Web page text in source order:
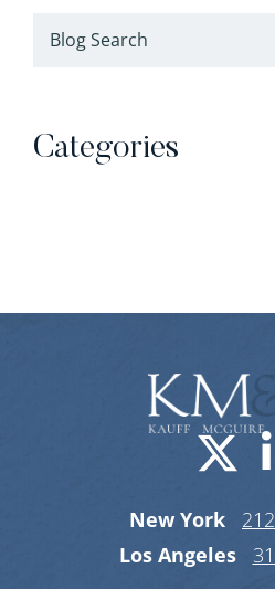
Blog Search
Categories
New York
Los Angeles